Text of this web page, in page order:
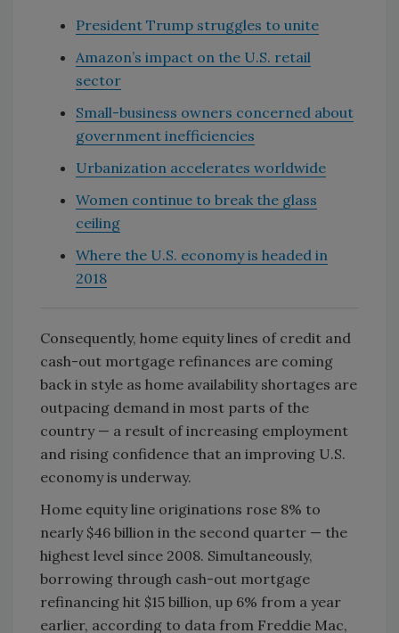
President Trump struggles to unite
Amazon’s impact on the U.S. retail
sector
Small-business owners concerned about
government inefficiencies
Urbanization accelerates worldwide
Women continue to break the glass
ceiling
Where the U.S. economy is headed in
2018
Consequently, home equity lines of credit and
cash-out mortgage refinances are coming
back in style as home availability shortages are
outpacing demand in most parts of the
country — a result of increasing employment
and rising confidence that an improving U.S.
economy is underway.
Home equity line originations rose 8% to
nearly $46 billion in the second quarter — the
highest level since 2008. Simultaneously,
borrowing through cash-out mortgage
refinancing hit $15 billion, up 6% from a year
earlier, according to data from Freddie Mac,